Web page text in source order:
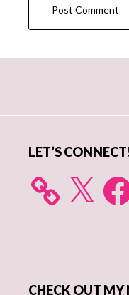
LET’S
X
CHECK OUT MY